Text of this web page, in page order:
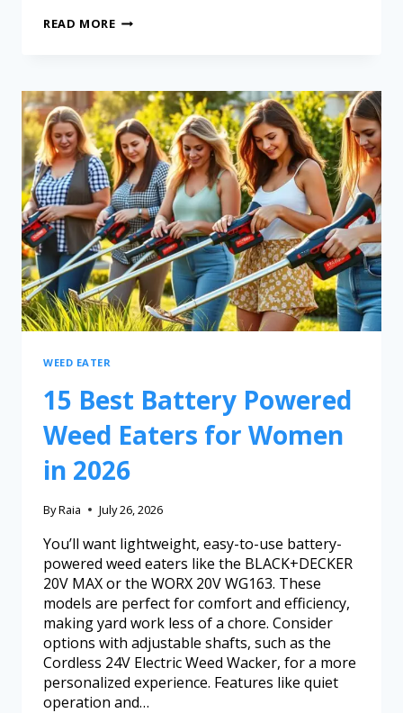
READ MORE
WEED EATER
15 Best Battery Powered
Weed Eaters for Women
in 2026
ByRaia July 26, 2026
You’ll want lightweight, easy-to-use battery-
powered weed eaters like the BLACK+DECKER
20V MAX or the WORX 20V WG163. These
models are perfect for comfort and efficiency,
making yard work less of a chore. Consider
options with adjustable shafts, such as the
Cordless 24V Electric Weed Wacker, for a more
personalized experience. Features like quiet
operation and…